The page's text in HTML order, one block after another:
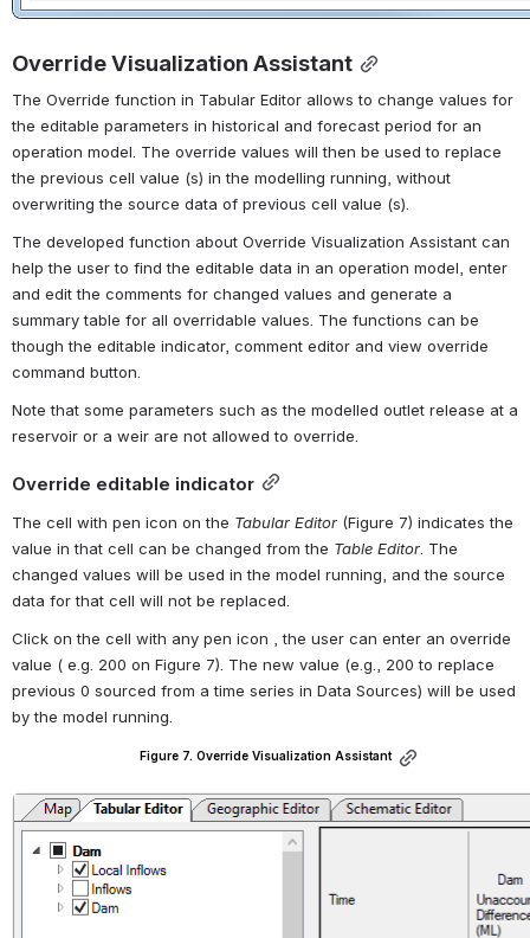
Override Visualization Assistant
The Override function in Tabular Editor allows to change values for
the editable parameters in historical and forecast period for an
operation model. The override values will then be used to replace
the previous cell value (s) in the modelling running, without
overwriting the source data of previous cell value (s).
The developed function about Override Visualization Assistant can
help the user to find the editable data in an operation model, enter
and edit the comments for changed values and generate a
summary table for all overridable values. The functions can be
though the editable indicator, comment editor and view override
command button.
Note that some parameters such as the modelled outlet release at a
reservoir or a weir are not allowed to override.
Override editable indicator
The cell with pen icon on the Tabular Editor (Figure 7) indicates the
value in that cell can be changed from the Table Editor. The
changed values will be used in the model running, and the source
data for that cell will not be replaced.
Click on the cell with any pen icon , the user can enter an override
value ( e.g. 200 on Figure 7). The new value (e.g., 200 to replace
previous 0 sourced from a time series in Data Sources) will be used
by the model running.
Figure 7. Override Visualization Assistant
Open